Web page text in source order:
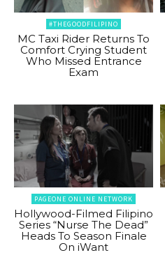
#THEGOODFILIPINO
MC Taxi Rider Returns To
Comfort Crying Student
Who Missed Entrance
Exam
PAGEONE ONLINE NETWORK
Hollywood-Filmed Filipino
Series “Nurse The Dead”
Heads To Season Finale
On iWant